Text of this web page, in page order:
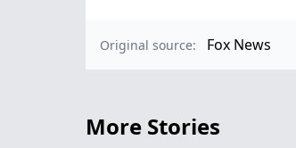
Original source: Fox News
More Stories